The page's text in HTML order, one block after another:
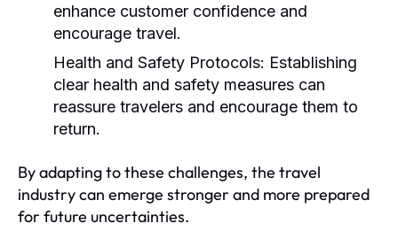
enhance customer confidence and
encourage travel.
Health and Safety Protocols: Establishing
clear health and safety measures can
reassure travelers and encourage them to
return.
By adapting to these challenges, the travel
industry can emerge stronger and more prepared
for future uncertainties.